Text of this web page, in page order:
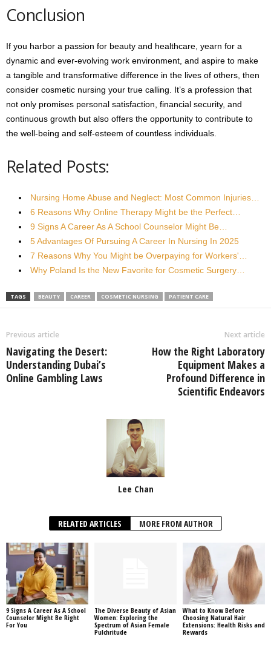
Conclusion
If you harbor a passion for beauty and healthcare, yearn for a
dynamic and ever-evolving work environment, and aspire to make
a tangible and transformative difference in the lives of others, then
consider cosmetic nursing your true calling. It’s a profession that
not only promises personal satisfaction, financial security, and
continuous growth but also offers the opportunity to contribute to
the well-being and self-esteem of countless individuals.
Related Posts:
Nursing Home Abuse and Neglect: Most Common Injuries…
6 Reasons Why Online Therapy Might be the Perfect…
9 Signs A Career As A School Counselor Might Be…
5 Advantages Of Pursuing A Career In Nursing In 2025
7 Reasons Why You Might be Overpaying for Workers'…
Why Poland Is the New Favorite for Cosmetic Surgery…
TAGS BEAUTY CAREER COSMETIC NURSING PATIENT CARE
Previous article
Navigating the Desert:
Understanding Dubai’s
Online Gambling Laws
Next article
How the Right Laboratory
Equipment Makes a
Profound Difference in
Scientific Endeavors
Lee Chan
RELATED ARTICLES MORE FROM AUTHOR
9 Signs A Career As A School
Counselor Might Be Right
For You
The Diverse Beauty of Asian
Women: Exploring the
Spectrum of Asian Female
Pulchritude
What to Know Before
Choosing Natural Hair
Extensions: Health Risks and
Rewards